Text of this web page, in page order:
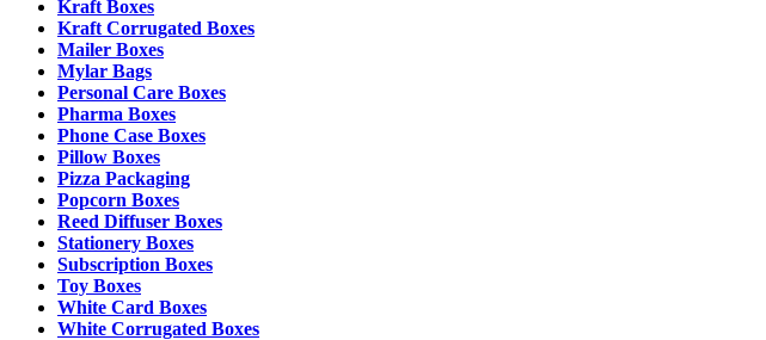
Kraft Boxes
Kraft Corrugated Boxes
Mailer Boxes
Mylar Bags
Personal Care Boxes
Pharma Boxes
Phone Case Boxes
Pillow Boxes
Pizza Packaging
Popcorn Boxes
Reed Diffuser Boxes
Stationery Boxes
Subscription Boxes
Toy Boxes
White Card Boxes
White Corrugated Boxes